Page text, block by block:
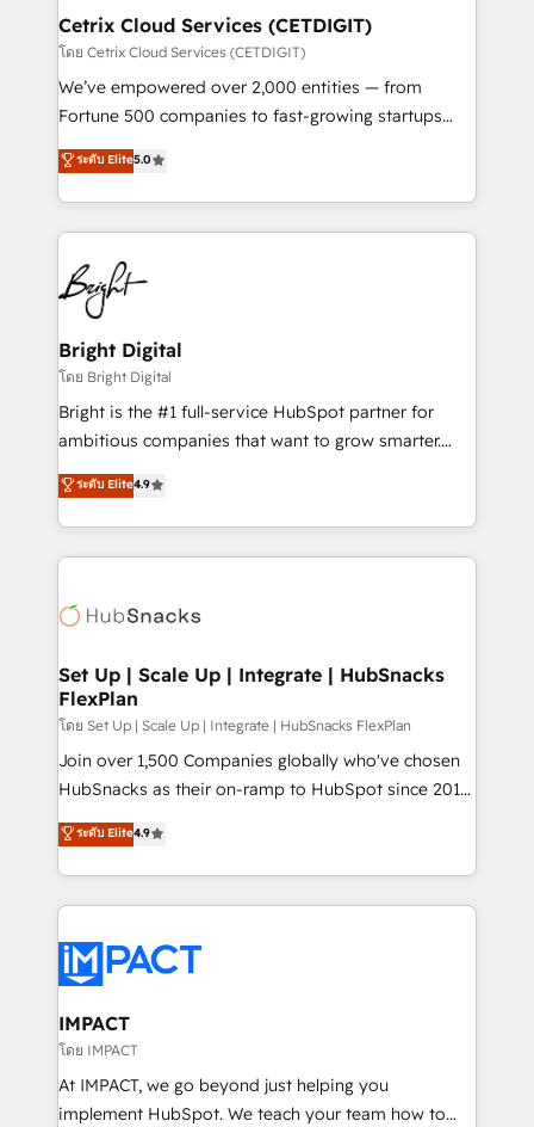
Award 🏆2020 Elite Solutions Partner 🏆2019
Integrations HubSpot Impact Award 🏆2019
Marketing Enablement HubSpot Impact Award 🏆
2018 Website Design HubSpot Impact Award 🏆2017
Growth-Driven Design Agency of the Year 🏆2016
Sales Enablement HubSpot Impact Award 🏆2015
HubSpot COS Performance Award 🏆2014 HubSpot
COS Design Award 🏆2013 HubSpot Marketplace
Partner 📆Founded in 1997
Cetrix Cloud Services (CETDIGIT)
โดย Cetrix Cloud Services (CETDIGIT)
We’ve empowered over 2,000 entities — from
Fortune 500 companies to fast-growing startups
and nonprofits — to streamline operations, scale
revenue, and unlock the full potential of HubSpot.
With deep technical and industry expertise, we fuse
automation, integration, and AI innovation to deliver
lasting impact. We specialize in: • Turnkey and end-
to-end HubSpot implementations • Onboarding for
Sales, Service, Marketing & Content Hubs • AI voice
and chat agents, predictive automation, and smart
workflows • Salesforce + HubSpot integration •
RevOps and AI-driven sales enablement • Website
design and CMS development • ERP integration: SAP,
and CRM migration from any platform •
Client/member portals built on HubSpot • Custom
WooCommerce, BuilderTrend, and more Experience
the difference — reach out to see how AI + HubSpot
ระดับ Elite5.0
Bright Digital
โดย Bright Digital
Bright is the #1 full-service HubSpot partner for
ambitious companies that want to grow smarter.
From HubSpot onboarding, to training, from
developing a new website to lead generation and
digital marketing; we do it all (and with great
results)! In short, our services include: - HubSpot
HubSpot development: websites, custom modules,
marketing, advertising, campaigns, content and
design We connect people, data and technology to
improve customer experiences. With our bright
people, exciting ideas and can-do mentality, we
ensure revenue growth on a daily basis. So tell us
team of 100+ experts is ready for you! Driving digital
growth | www.brightdigital.com
ระดับ Elite4.9
Set Up | Scale Up | Integrate | HubSnacks
FlexPlan
โดย Set Up | Scale Up | Integrate | HubSnacks FlexPlan
Join over 1,500 Companies globally who've chosen
HubSnacks as their on-ramp to HubSpot since 2014
Simple pay-as-you-go plans that accelerate value...
1️⃣ Set Up | Onboarding New or Check-fixing existing
HubSpot portals 2️⃣ Scale Up | 100% HubSpot Task
Execution... Global 24/7 ... All Experts 3️⃣ Integrate |
Slash months from your API Integration project... ⬅️
Click "Contact Business" ⬅️ to access 150+ Kickstart
Integration templates that put HubSpot in the center
of your tech stack, syncing... 🛍️ Shopify or
WooCommerce 💲 Stripe or Paypal 💰 Sage or
Netsuite 🤖 Google or Microsoft ✍️ DocuSign or
ระดับ Elite4.9
IMPACT
โดย IMPACT
At IMPACT, we go beyond just helping you
implement HubSpot. We teach your team how to